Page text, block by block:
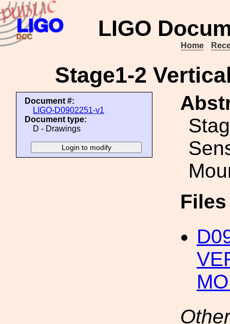
LIGO
Home
Stage1-2
Document #:
LIGO-D0902251-v1
Document type:
D - Drawings